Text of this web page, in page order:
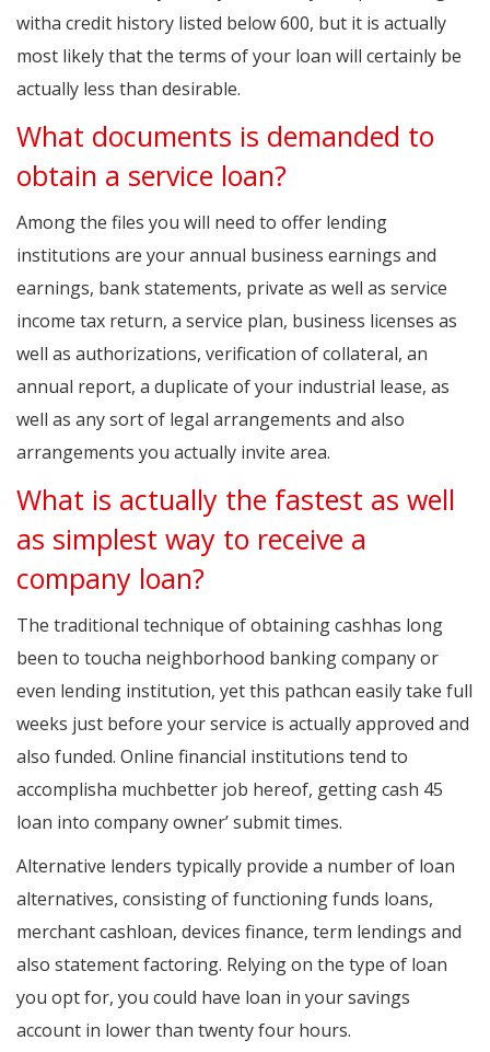
witha credit history listed below 600, but it is actually
most likely that the terms of your loan will certainly be
actually less than desirable.
What documents is demanded to
obtain a service loan?
Among the files you will need to offer lending
institutions are your annual business earnings and
earnings, bank statements, private as well as service
income tax return, a service plan, business licenses as
well as authorizations, verification of collateral, an
annual report, a duplicate of your industrial lease, as
well as any sort of legal arrangements and also
arrangements you actually invite area.
What is actually the fastest as well
as simplest way to receive a
company loan?
The traditional technique of obtaining cashhas long
been to toucha neighborhood banking company or
even lending institution, yet this pathcan easily take full
weeks just before your service is actually approved and
also funded. Online financial institutions tend to
accomplisha muchbetter job hereof, getting cash 45
loan into company owner’ submit times.
Alternative lenders typically provide a number of loan
alternatives, consisting of functioning funds loans,
merchant cashloan, devices finance, term lendings and
also statement factoring. Relying on the type of loan
you opt for, you could have loan in your savings
account in lower than twenty four hours.